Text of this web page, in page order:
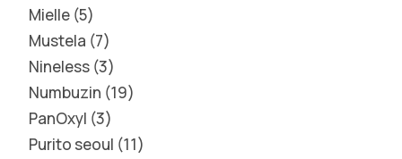
Mielle 5
Mustela 7
Nineless 3
Numbuzin 19
PanOxyl 3
Purito seoul 11